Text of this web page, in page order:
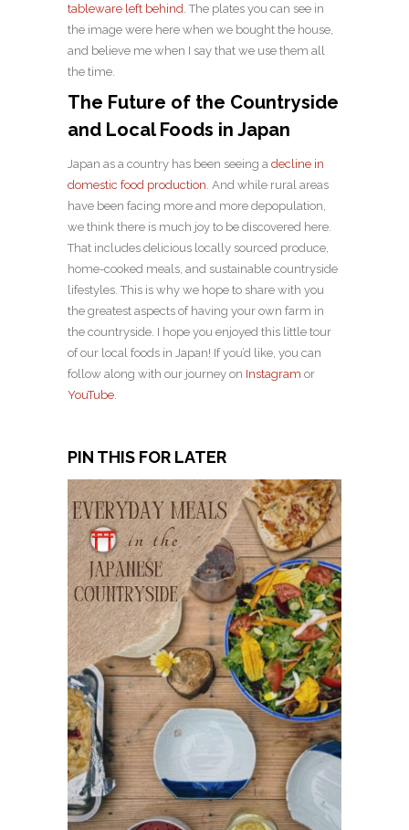
tableware left behind. The plates you can see in
the image were here when we bought the house,
and believe me when I say that we use them all
the time.
The Future of the Countryside
and Local Foods in Japan
Japan as a country has been seeing a decline in
domestic food production. And while rural areas
have been facing more and more depopulation,
we think there is much joy to be discovered here.
That includes delicious locally sourced produce,
home-cooked meals, and sustainable countryside
lifestyles. This is why we hope to share with you
the greatest aspects of having your own farm in
the countryside. I hope you enjoyed this little tour
of our local foods in Japan! If you’d like, you can
follow along with our journey on Instagram or
YouTube.
PIN THIS FOR LATER